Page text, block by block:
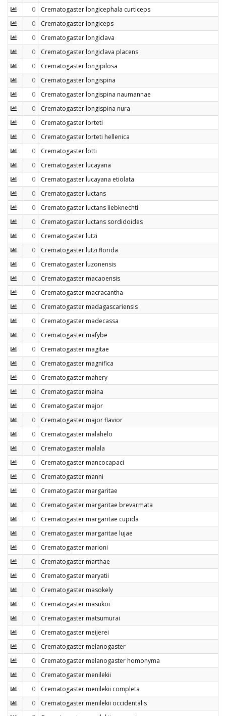
0
Crematogaster longicephala curticeps
0
Crematogaster longiceps
0
Crematogaster longiclava
0
Crematogaster longiclava placens
0
Crematogaster longipilosa
0
Crematogaster longispina
0
Crematogaster longispina naumannae
0
Crematogaster longispina nura
0
Crematogaster lorteti
0
Crematogaster lorteti hellenica
0
Crematogaster lotti
0
Crematogaster lucayana
0
Crematogaster lucayana etiolata
0
Crematogaster luctans
0
Crematogaster luctans liebknechti
0
Crematogaster luctans sordidoides
0
Crematogaster lutzi
0
Crematogaster lutzi florida
0
Crematogaster luzonensis
0
Crematogaster macaoensis
0
Crematogaster macracantha
0
Crematogaster madagascariensis
0
Crematogaster madecassa
0
Crematogaster mafybe
0
Crematogaster magitae
0
Crematogaster magnifica
0
Crematogaster mahery
0
Crematogaster maina
0
Crematogaster major
0
Crematogaster major flavior
0
Crematogaster malahelo
0
Crematogaster malala
0
Crematogaster mancocapaci
0
Crematogaster manni
0
Crematogaster margaritae
0
Crematogaster margaritae brevarmata
0
Crematogaster margaritae cupida
0
Crematogaster margaritae lujae
0
Crematogaster marioni
0
Crematogaster marthae
0
Crematogaster maryatii
0
Crematogaster masokely
0
Crematogaster masukoi
0
Crematogaster matsumurai
0
Crematogaster meijerei
0
Crematogaster melanogaster
0
Crematogaster melanogaster homonyma
0
Crematogaster menilekii
0
Crematogaster menilekii completa
0
Crematogaster menilekii occidentalis